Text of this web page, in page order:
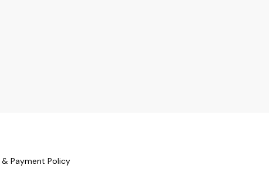
Payment Policy